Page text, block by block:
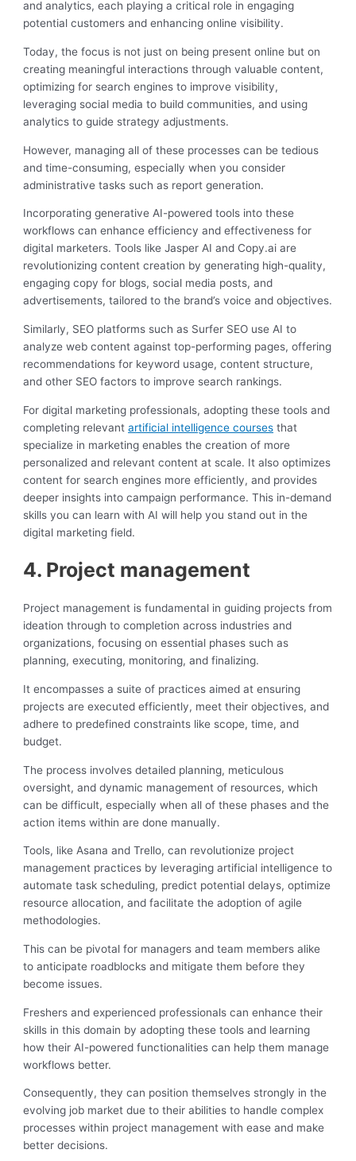
and analytics, each playing a critical role in engaging
potential customers and enhancing online visibility.
Today, the focus is not just on being present online but on
creating meaningful interactions through valuable content,
optimizing for search engines to improve visibility,
leveraging social media to build communities, and using
analytics to guide strategy adjustments.
However, managing all of these processes can be tedious
and time-consuming, especially when you consider
administrative tasks such as report generation.
Incorporating generative AI-powered tools into these
workflows can enhance efficiency and effectiveness for
digital marketers. Tools like Jasper AI and Copy.ai are
revolutionizing content creation by generating high-quality,
engaging copy for blogs, social media posts, and
advertisements, tailored to the brand’s voice and objectives.
Similarly, SEO platforms such as Surfer SEO use AI to
analyze web content against top-performing pages, offering
recommendations for keyword usage, content structure,
and other SEO factors to improve search rankings.
For digital marketing professionals, adopting these tools and
completing relevantartificial intelligence courses that
specialize in marketing enables the creation of more
personalized and relevant content at scale. It also optimizes
content for search engines more efficiently, and provides
deeper insights into campaign performance. This in-demand
skills you can learn with AI will help you stand out in the
digital marketing field.
4. Project management
Project management is fundamental in guiding projects from
ideation through to completion across industries and
organizations, focusing on essential phases such as
planning, executing, monitoring, and finalizing.
It encompasses a suite of practices aimed at ensuring
projects are executed efficiently, meet their objectives, and
adhere to predefined constraints like scope, time, and
budget.
The process involves detailed planning, meticulous
oversight, and dynamic management of resources, which
can be difficult, especially when all of these phases and the
action items within are done manually.
Tools, like Asana and Trello, can revolutionize project
management practices by leveraging artificial intelligence to
automate task scheduling, predict potential delays, optimize
resource allocation, and facilitate the adoption of agile
methodologies.
This can be pivotal for managers and team members alike
to anticipate roadblocks and mitigate them before they
become issues.
Freshers and experienced professionals can enhance their
skills in this domain by adopting these tools and learning
how their AI-powered functionalities can help them manage
workflows better.
Consequently, they can position themselves strongly in the
evolving job market due to their abilities to handle complex
processes within project management with ease and make
better decisions.